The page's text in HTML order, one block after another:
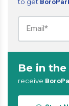
Be in
receive